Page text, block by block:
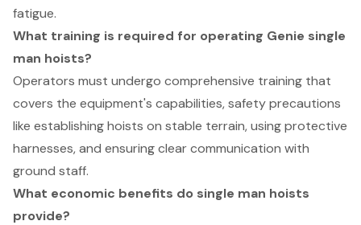
fatigue.
What training is required for operating Genie single
man hoists?
Operators must undergo comprehensive training that
covers the equipment's capabilities, safety precautions
like establishing hoists on stable terrain, using protective
harnesses, and ensuring clear communication with
ground staff.
What economic benefits do single man hoists
provide?